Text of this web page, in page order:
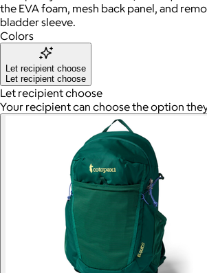
the EVA foam, mesh back panel, and
bladder sleeve.
Colors
Let recipient choose
Let recipient choose
Let recipient choose
Your recipient can choose the option